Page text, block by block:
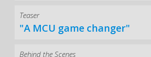
Teaser
"A MCU game changer"
Behind the Scenes